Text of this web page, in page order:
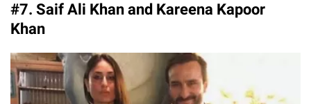
#7. Saif Ali Khan and Kareena Kapoor
Khan